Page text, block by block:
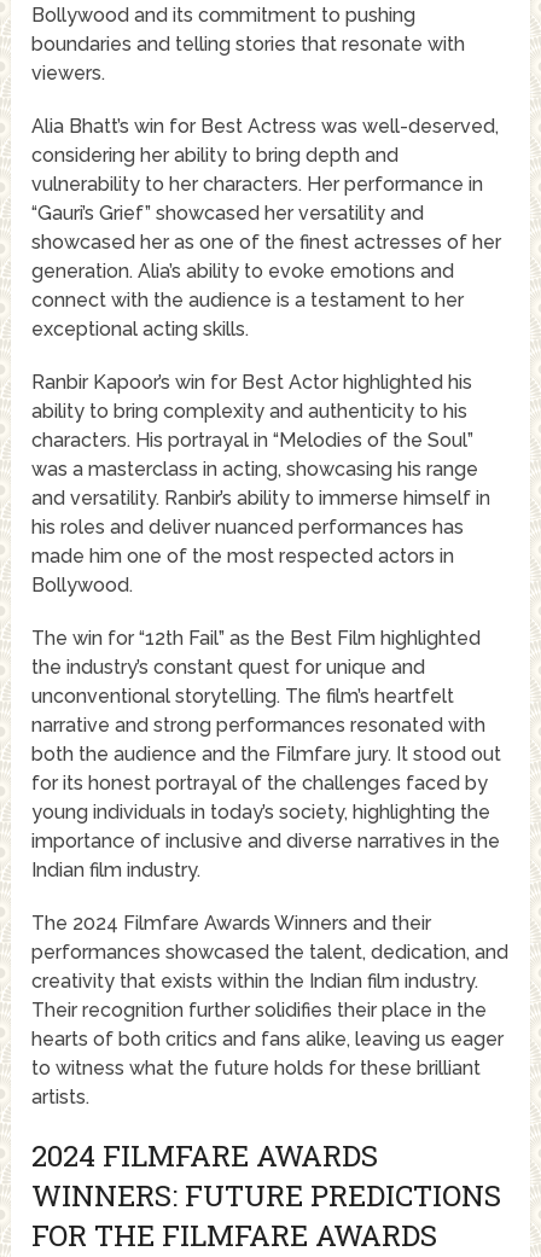
Bollywood and its commitment to pushing
boundaries and telling stories that resonate with
viewers.
Alia Bhatt’s win for Best Actress was well-deserved,
considering her ability to bring depth and
vulnerability to her characters. Her performance in
“Gauri’s Grief” showcased her versatility and
showcased her as one of the finest actresses of her
generation. Alia’s ability to evoke emotions and
connect with the audience is a testament to her
exceptional acting skills.
Ranbir Kapoor’s win for Best Actor highlighted his
ability to bring complexity and authenticity to his
characters. His portrayal in “Melodies of the Soul”
was a masterclass in acting, showcasing his range
and versatility. Ranbir’s ability to immerse himself in
his roles and deliver nuanced performances has
made him one of the most respected actors in
Bollywood.
The win for “12th Fail” as the Best Film highlighted
the industry’s constant quest for unique and
unconventional storytelling. The film’s heartfelt
narrative and strong performances resonated with
both the audience and the Filmfare jury. It stood out
for its honest portrayal of the challenges faced by
young individuals in today’s society, highlighting the
importance of inclusive and diverse narratives in the
Indian film industry.
The 2024 Filmfare Awards Winners and their
performances showcased the talent, dedication, and
creativity that exists within the Indian film industry.
Their recognition further solidifies their place in the
hearts of both critics and fans alike, leaving us eager
to witness what the future holds for these brilliant
artists.
2024 FILMFARE AWARDS
WINNERS: FUTURE PREDICTIONS
FOR THE FILMFARE AWARDS